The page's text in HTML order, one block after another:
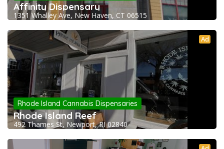
Affinity Dispensary
1351 Whalley Ave, New Haven, CT 06515
Ad
Rhode Island Cannabis Dispensaries
Rhode Island Reef
492 Thames St, Newport, RI 02840